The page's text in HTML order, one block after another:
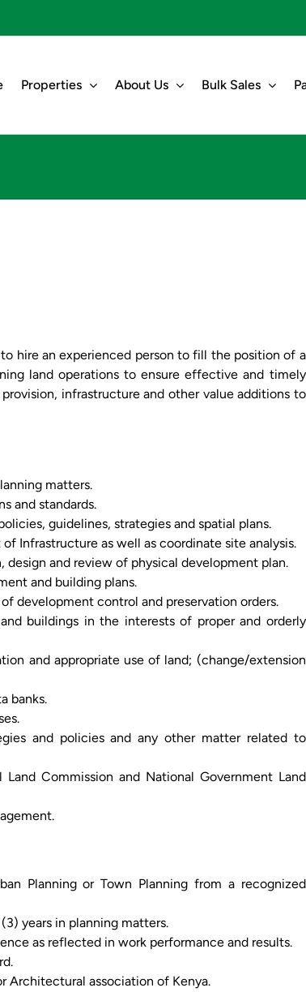
Properties About Us Bulk Sales
hire an experienced person to fill the position of a
land operations to ensure effective and timely
infrastructure and other value additions to
matters.
and standards.
guidelines, strategies and spatial plans.
Infrastructure as well as coordinate site analysis.
and review of physical development plan.
and building plans.
development control and preservation orders.
buildings in the interests of proper and orderly
and appropriate use of land; (change/extension
banks.
and policies and any other matter related to
Commission and National Government Land
Planning or Town Planning from a recognized
years in planning matters.
as reflected in work performance and results.
Architectural association of Kenya.